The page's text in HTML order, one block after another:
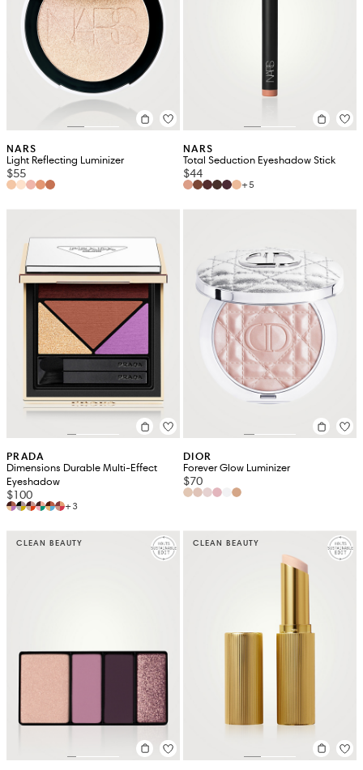
NARS
Light Reflecting Luminizer
$55
NARS
Total Seduction Eyeshadow Stick
$44
+5
PRADA
Dimensions Durable Multi-Effect
Eyeshadow
$100
+3
DIOR
Forever Glow Luminizer
$70
CLEAN BEAUTY CLEAN BEAUTY